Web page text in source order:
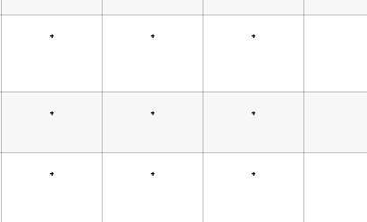
+ + +
+ + +
+ + +